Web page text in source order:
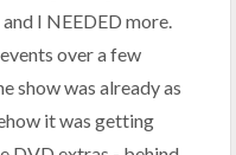
I NEEDED more.
over a few
show was already as
it was getting